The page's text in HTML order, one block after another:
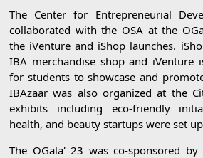
The Center for Entrepreneurial
collaborated with the OSA at the
the iVenture and iShop launches.
IBA merchandise shop and iVenture
for students to showcase and
IBAzaar was also organized at the
exhibits including eco-friendly
health, and beauty startups were set
The OGala' 23 was co-sponsored by